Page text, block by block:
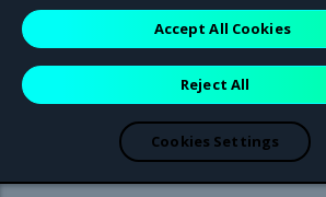
Mirantis Inc.900 E Hamilton
Campbell, CA 95008 +1-650-963-9828
are registered trademarks of Mirantis, Inc. All other
property of their respective owners.
Reject All
Accept All Cookies
Cookies Settings